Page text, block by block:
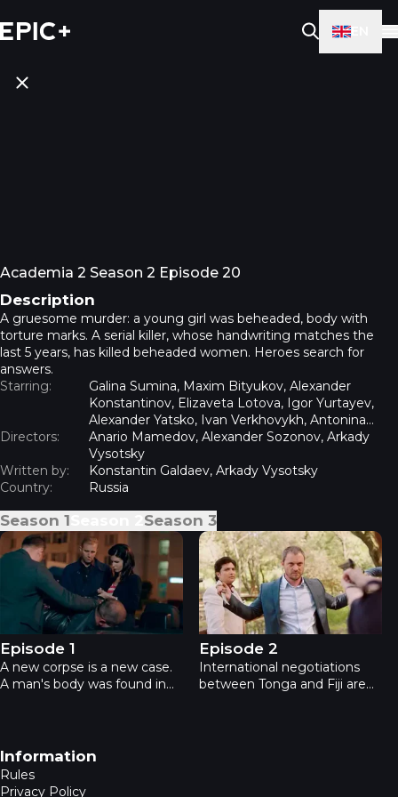
Academia 2 Season 2 Episode 20
Description
A gruesome murder: a young girl was beheaded, body with
torture marks. A serial killer, whose handwriting matches the
last 5 years, has killed beheaded women. Heroes search for
answers.
Starring:
Galina Sumina, Maxim Bityukov, Alexander
Konstantinov, Elizaveta Lotova, Igor Yurtayev,
Alexander Yatsko, Ivan Verkhovykh, Antonina
Divina, Erik Yaralov, Vladimir Yumatov
Directors:
Anario Mamedov, Alexander Sozonov, Arkady
Vysotsky
Written by:
Konstantin Galdaev, Arkady Vysotsky
Country:
Russia
Season 1 Season 3
Academia 2 - Episode 1
Episode 1
A new corpse is a new case.
A man's body was found in
reveals evidence pointing to
unrequited love, betrayal and
betrayal.
Academia 2 - Episode 2
Episode 2
International negotiations
between Tonga and Fiji are
Footer navigation
Information
Rules
Privacy Policy